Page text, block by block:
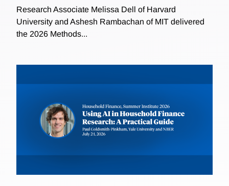
Research Associate Melissa Dell of Harvard
University and Ashesh Rambachan of MIT delivered
the 2026 Methods...